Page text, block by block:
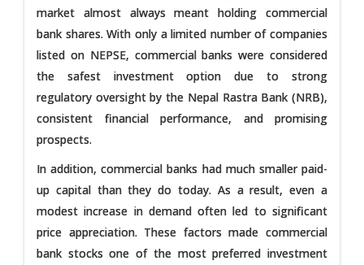
market almost always meant holding commercial
bank shares. With only a limited number of companies
listed on NEPSE, commercial banks were considered
the safest investment option due to strong
regulatory oversight by the Nepal Rastra Bank (NRB),
consistent financial performance, and promising
prospects.
In addition, commercial banks had much smaller paid-
up capital than they do today. As a result, even a
modest increase in demand often led to significant
price appreciation. These factors made commercial
bank stocks one of the most preferred investment